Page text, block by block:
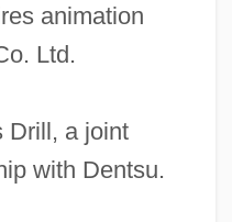
animation
Ltd.
Drill, a joint
with Dentsu.